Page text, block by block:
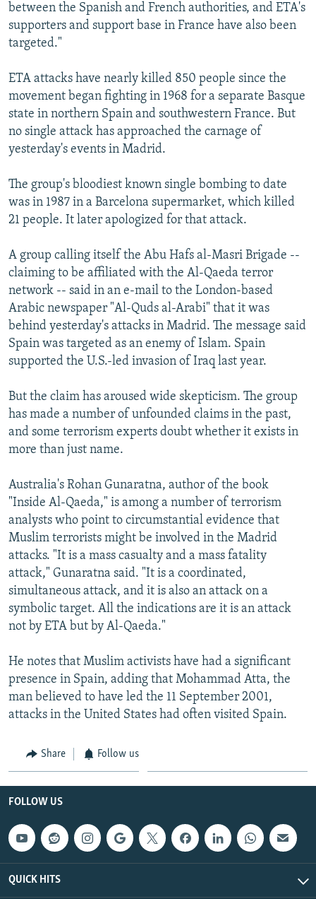
between the Spanish and French authorities, and ETA's
supporters and support base in France have also been
targeted."
ETA attacks have nearly killed 850 people since the
movement began fighting in 1968 for a separate Basque
state in northern Spain and southwestern France. But
no single attack has approached the carnage of
yesterday's events in Madrid.
The group's bloodiest known single bombing to date
was in 1987 in a Barcelona supermarket, which killed
21 people. It later apologized for that attack.
A group calling itself the Abu Hafs al-Masri Brigade --
claiming to be affiliated with the Al-Qaeda terror
network -- said in an e-mail to the London-based
Arabic newspaper "Al-Quds al-Arabi" that it was
behind yesterday's attacks in Madrid. The message said
Spain was targeted as an enemy of Islam. Spain
supported the U.S.-led invasion of Iraq last year.
But the claim has aroused wide skepticism. The group
has made a number of unfounded claims in the past,
and some terrorism experts doubt whether it exists in
more than just name.
Australia's Rohan Gunaratna, author of the book
"Inside Al-Qaeda," is among a number of terrorism
analysts who point to circumstantial evidence that
Muslim terrorists might be involved in the Madrid
attacks. "It is a mass casualty and a mass fatality
attack," Gunaratna said. "It is a coordinated,
simultaneous attack, and it is also an attack on a
symbolic target. All the indications are it is an attack
not by ETA but by Al-Qaeda."
He notes that Muslim activists have had a significant
presence in Spain, adding that Mohammad Atta, the
man believed to have led the 11 September 2001,
attacks in the United States had often visited Spain.
Share Follow us
FOLLOW US
QUICK HITS